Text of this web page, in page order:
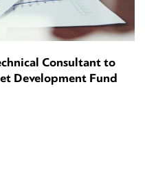
Consultant to
Development Fund